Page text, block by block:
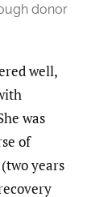
donor
well,
was
of
years